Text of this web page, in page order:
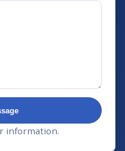
information.